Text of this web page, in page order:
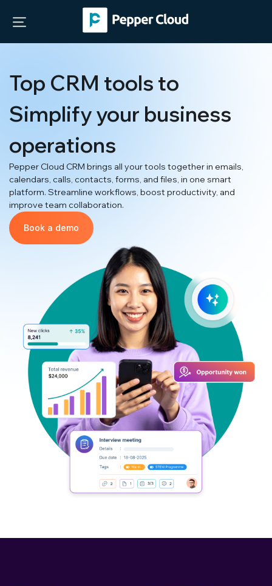
Top CRM tools to
Simplify your business
operations
Pepper Cloud CRM brings all your tools together in emails,
calendars, calls, contacts, forms, and files, in one smart
platform. Streamline workflows, boost productivity, and
improve team collaboration.
Book a demo